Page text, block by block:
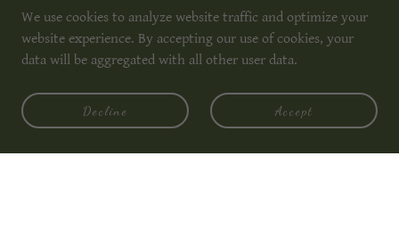
We use cookies to analyze website traffic and optimize your
website experience. By accepting our use of cookies, your
data will be aggregated with all other user data.
Decline Accept